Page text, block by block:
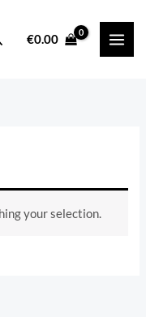
€0.00
your selection.